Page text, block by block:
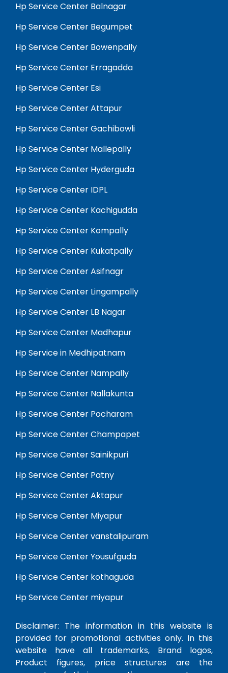
Hp Service Center Balnagar
Hp Service Center Begumpet
Hp Service Center Bowenpally
Hp Service Center Erragadda
Hp Service Center Esi
Hp Service Center Attapur
Hp Service Center Gachibowli
Hp Service Center Mallepally
Hp Service Center Hyderguda
Hp Service Center IDPL
Hp Service Center Kachigudda
Hp Service Center Kompally
Hp Service Center Kukatpally
Hp Service Center Asifnagr
Hp Service Center Lingampally
Hp Service Center LB Nagar
Hp Service Center Madhapur
Hp Service in Medhipatnam
Hp Service Center Nampally
Hp Service Center Nallakunta
Hp Service Center Pocharam
Hp Service Center Champapet
Hp Service Center Sainikpuri
Hp Service Center Patny
Hp Service Center Aktapur
Hp Service Center Miyapur
Hp Service Center vanstalipuram
Hp Service Center Yousufguda
Hp Service Center kothaguda
Hp Service Center miyapur
Disclaimer: The information in this website is
provided for promotional activities only. In this
website have all trademarks, Brand logos,
Product figures, price structures are the